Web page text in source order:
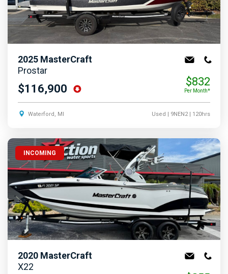
2025 MasterCraft
Prostar
$116,900
$832
Per Month*
Waterford, MI Used | 9NEN2| 120hrs
INCOMING
2020 MasterCraft
X22